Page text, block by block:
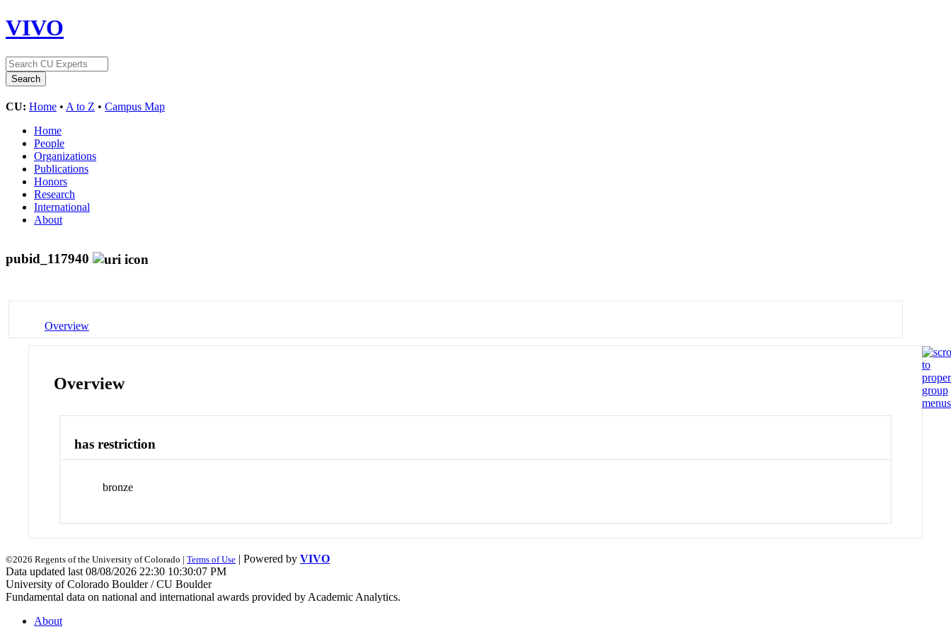
VIVO
CU: Home • A to Z • Campus Map
Home
People
Organizations
Publications
Honors
Research
International
About
pubid_117940
Overview
Overview
has restriction
bronze
©2026 Regents of the University of Colorado | Terms of Use | Powered by VIVO
Data updated last 08/08/2026 22:30 10:30:07 PM
University of Colorado Boulder / CU Boulder
Fundamental data on national and international awards provided by Academic Analytics.
About